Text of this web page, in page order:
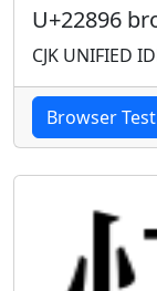
U+22896
CJK UNIFIED
Browser